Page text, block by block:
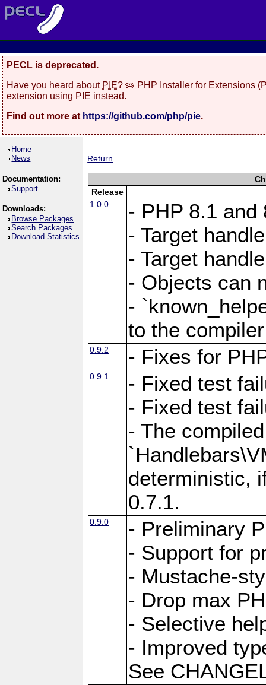
PECL is deprecated.
Have you heard about PIE? 🥧 PHP Installer for Extensions
extension using PIE instead.
Find out more at https://github.com/php/pie.
Home
News
Documentation:
Support
Downloads:
Browse Packages
Search Packages
Download Statistics
Return
Release
1.0.0
- PHP 8.1 and
- Target
- Target
- Objects can
-
to the
0.9.2 - Fixes for
0.9.1
- Fixed test
- Fixed test
- The
deterministic,
0.7.1.
0.9.0
- Preliminary
- Support for
- Mustache-
- Drop max
- Selective
- Improved
See